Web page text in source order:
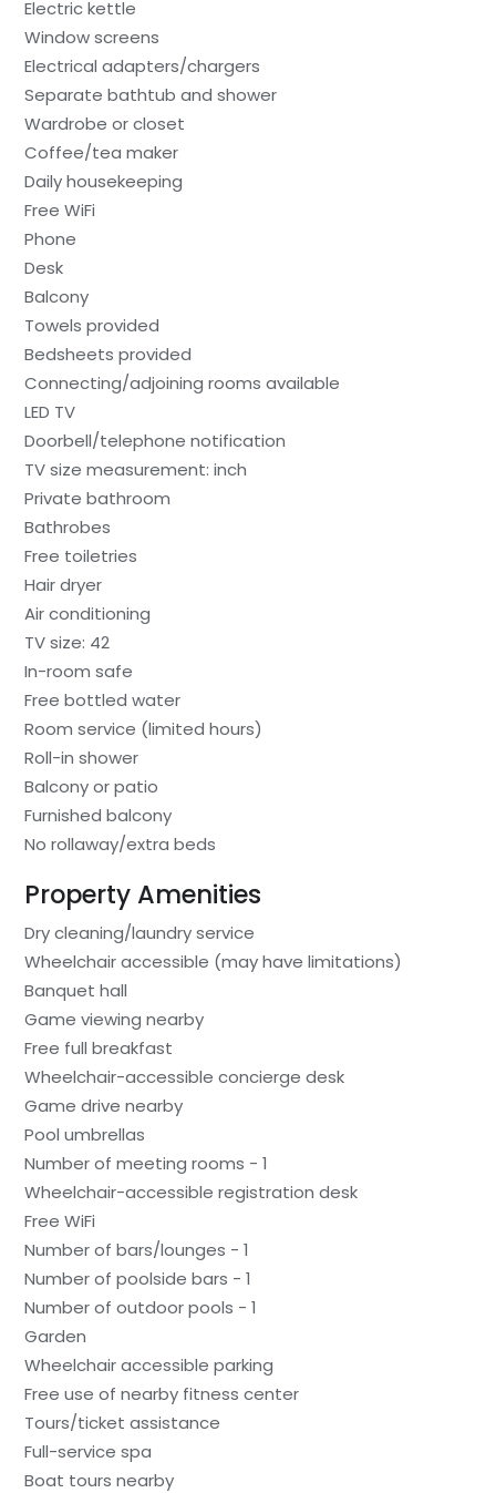
Electric kettle
Window screens
Electrical adapters/chargers
Separate bathtub and shower
Wardrobe or closet
Coffee/tea maker
Daily housekeeping
Free WiFi
Phone
Desk
Balcony
Towels provided
Bedsheets provided
Connecting/adjoining rooms available
LED TV
Doorbell/telephone notification
TV size measurement: inch
Private bathroom
Bathrobes
Free toiletries
Hair dryer
Air conditioning
TV size: 42
In-room safe
Free bottled water
Room service (limited hours)
Roll-in shower
Balcony or patio
Furnished balcony
No rollaway/extra beds
Property Amenities
Dry cleaning/laundry service
Wheelchair accessible (may have limitations)
Banquet hall
Game viewing nearby
Free full breakfast
Wheelchair-accessible concierge desk
Game drive nearby
Pool umbrellas
Number of meeting rooms - 1
Wheelchair-accessible registration desk
Free WiFi
Number of bars/lounges - 1
Number of poolside bars - 1
Number of outdoor pools - 1
Garden
Wheelchair accessible parking
Free use of nearby fitness center
Tours/ticket assistance
Full-service spa
Boat tours nearby